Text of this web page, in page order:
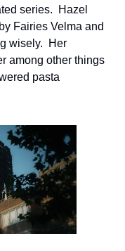
series.  Hazel
Fairies Velma and
wisely.  Her
among other things
pasta